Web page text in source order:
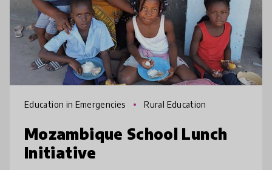
Education in Emergencies Rural Education
Mozambique School Lunch
Initiative